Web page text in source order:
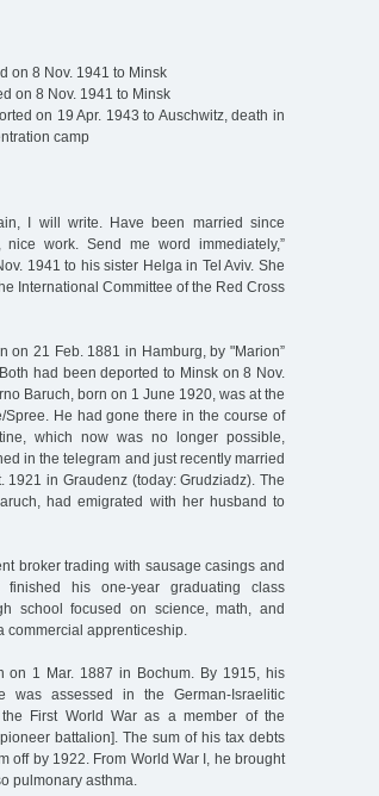
on 8 Nov. 1941 to Minsk
on 8 Nov. 1941 to Minsk
on 19 Apr. 1943 to Auschwitz, death in
camp
I will write. Have been married since
work. Send me word immediately,”
1941 to his sister Helga in Tel Aviv. She
International Committee of the Red Cross
on 21 Feb. 1881 in Hamburg, by "Marion”
had been deported to Minsk on 8 Nov.
Baruch, born on 1 June 1920, was at the
He had gone there in the course of
which now was no longer possible,
in the telegram and just recently married
in Graudenz (today: Grudziadz). The
had emigrated with her husband to
broker trading with sausage casings and
his one-year graduating class
school focused on science, math, and
apprenticeship.
on 1 Mar. 1887 in Bochum. By 1915, his
was assessed in the German-Israelitic
First World War as a member of the
battalion]. The sum of his tax debts
off by 1922. From World War I, he brought
pulmonary asthma.